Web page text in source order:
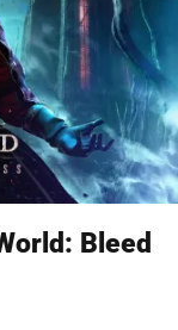
Bleed